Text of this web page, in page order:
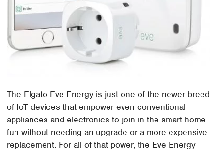
The Elgato Eve Energy is just one of the newer breed
of IoT devices that empower even conventional
appliances and electronics to join in the smart home
fun without needing an upgrade or a more expensive
replacement. For all of that power, the Eve Energy